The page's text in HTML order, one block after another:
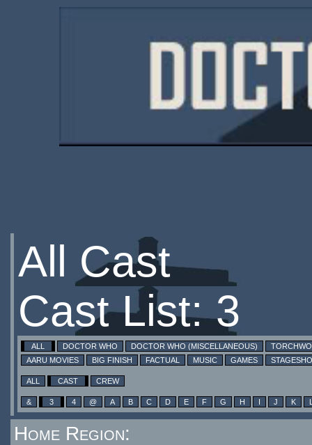
All Cast
Cast List: 3
ALL DOCTOR WHO DOCTOR WHO (MISCELLANEOUS)
AARU MOVIES
BIG FINISH FACTUAL MUSIC GAMES
ALL CAST CREW
& 3 4 @ A B C D E F G H I J K
Home Region: